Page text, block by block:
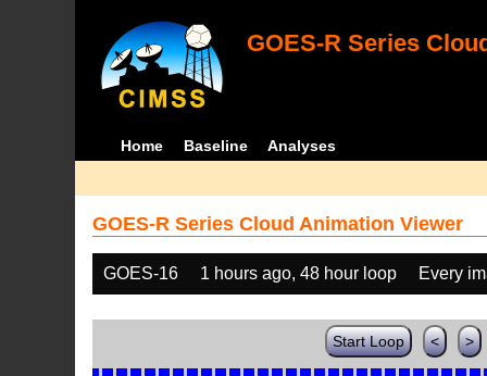
GOES-R Series
Home Baseline Analyses
GOES-R Series Cloud Animation Viewer
GOES-16 1 hours ago, 48 hour loop Every
Start Loop < >